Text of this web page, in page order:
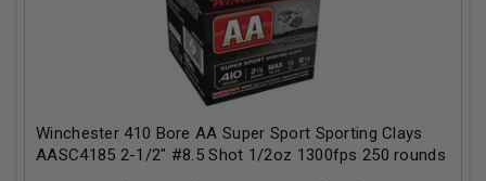
Winchester 410 Bore AA Super Sport Sporting Clays
AASC4185 2-1/2" #8.5 Shot 1/2oz 1300fps 250 rounds